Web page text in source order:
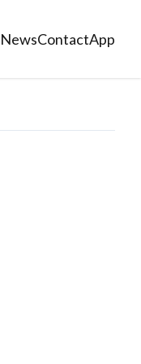
NewsContactApp